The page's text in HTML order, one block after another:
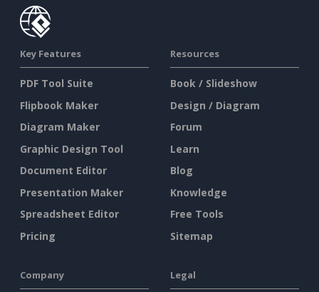
Key Features
PDF Tool Suite
Flipbook Maker
Diagram Maker
Graphic Design Tool
Document Editor
Presentation Maker
Spreadsheet Editor
Pricing
Resources
Book / Slideshow
Design / Diagram
Forum
Learn
Blog
Knowledge
Free Tools
Sitemap
Company Legal